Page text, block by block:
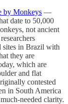
by Monkeys —
date to 50,000
not ancient
sites in Brazil with
they are
which are
and flat
contested
in South America
needed clarity.